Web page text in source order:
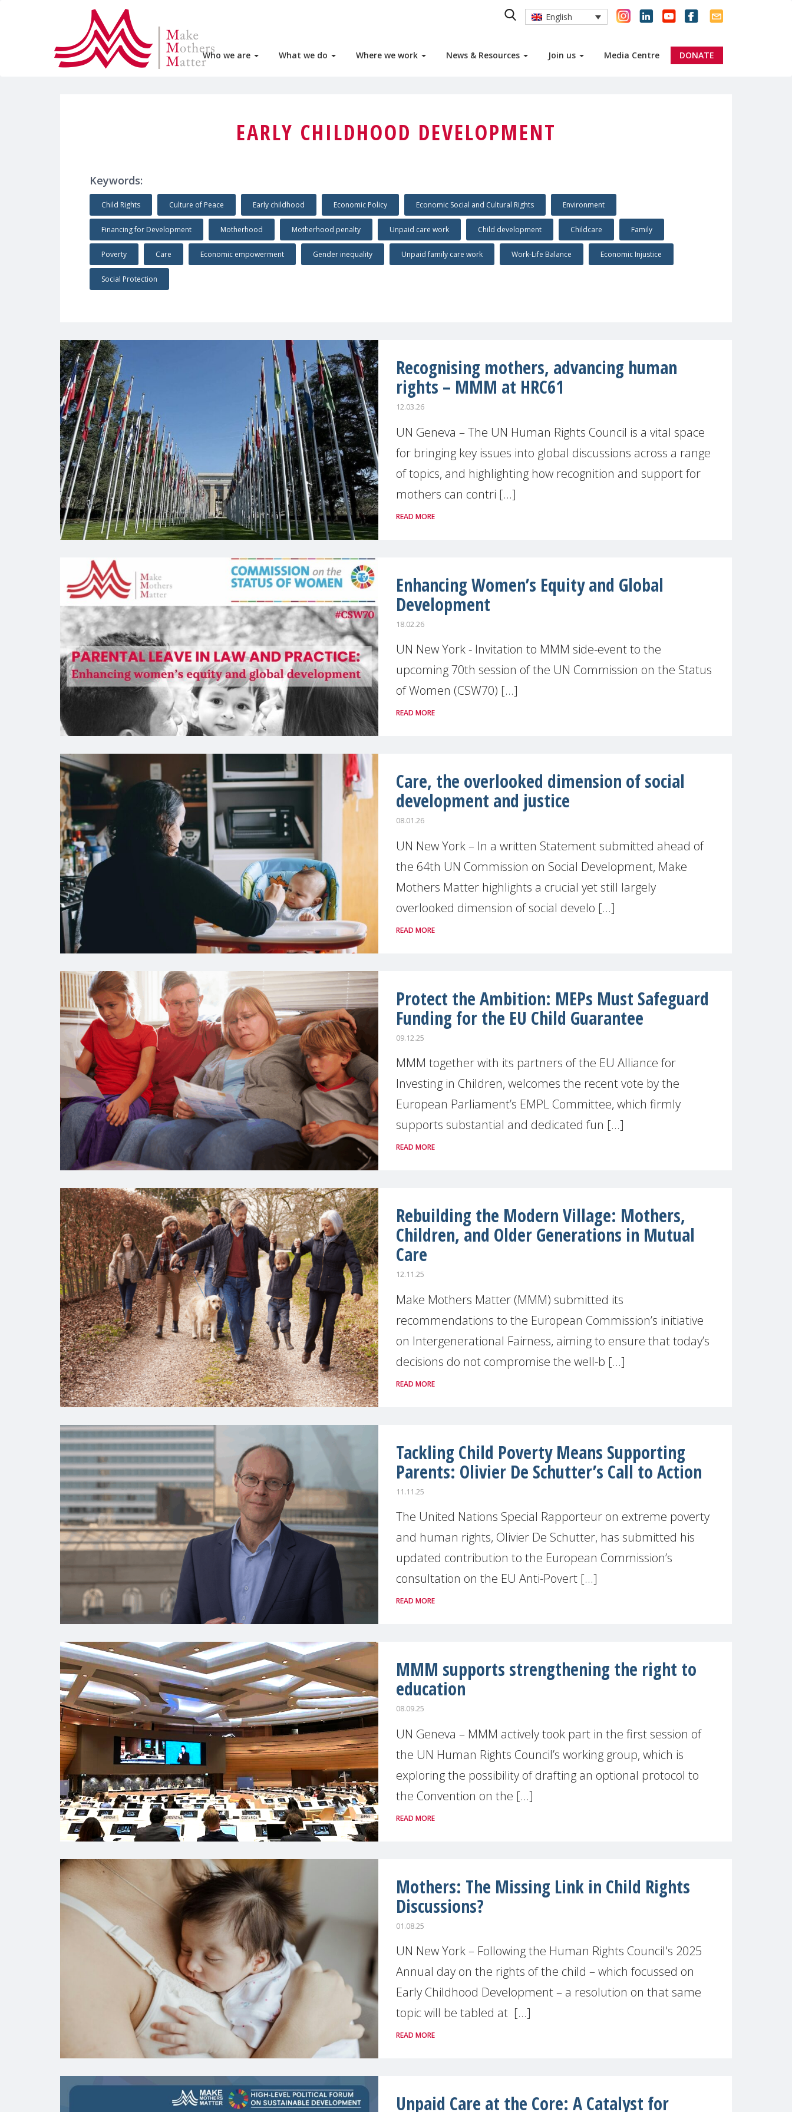
Who we are What we do Where we work News & Resources Join us Media Centre DONATE
English
EARLY CHILDHOOD DEVELOPMENT
Keywords:
Child Rights Culture of Peace Early childhood Economic Policy Economic Social and Cultural Rights Environment
Financing for Development Motherhood Motherhood penalty Unpaid care work Child development Childcare Family
Poverty Care Economic empowerment Gender inequality Unpaid family care work Work-Life Balance Economic Injustice
Social Protection
Recognising mothers, advancing human
rights – MMM at HRC61
12.03.26
UN Geneva – The UN Human Rights Council is a vital space
for bringing key issues into global discussions across a range
of topics, and highlighting how recognition and support for
mothers can contri [...]
READ MORE
Enhancing Women’s Equity and Global
Development
18.02.26
UN New York - Invitation to MMM side-event to the
upcoming 70th session of the UN Commission on the Status
of Women (CSW70) [...]
READ MORE
Care, the overlooked dimension of social
development and justice
08.01.26
UN New York – In a written Statement submitted ahead of
the 64th UN Commission on Social Development, Make
Mothers Matter highlights a crucial yet still largely
overlooked dimension of social develo [...]
READ MORE
Protect the Ambition: MEPs Must Safeguard
Funding for the EU Child Guarantee
09.12.25
MMM together with its partners of the EU Alliance for
Investing in Children, welcomes the recent vote by the
European Parliament’s EMPL Committee, which firmly
supports substantial and dedicated fun [...]
READ MORE
Rebuilding the Modern Village: Mothers,
Children, and Older Generations in Mutual
Care
12.11.25
Make Mothers Matter (MMM) submitted its
recommendations to the European Commission’s initiative
on Intergenerational Fairness, aiming to ensure that today’s
decisions do not compromise the well-b [...]
READ MORE
Tackling Child Poverty Means Supporting
Parents: Olivier De Schutter’s Call to Action
11.11.25
The United Nations Special Rapporteur on extreme poverty
and human rights, Olivier De Schutter, has submitted his
updated contribution to the European Commission’s
consultation on the EU Anti-Povert [...]
READ MORE
MMM supports strengthening the right to
education
08.09.25
UN Geneva – MMM actively took part in the first session of
the UN Human Rights Council’s working group, which is
exploring the possibility of drafting an optional protocol to
the Convention on the [...]
READ MORE
Mothers: The Missing Link in Child Rights
Discussions?
01.08.25
UN New York – Following the Human Rights Council's 2025
Annual day on the rights of the child – which focussed on
Early Childhood Development – a resolution on that same
topic will be tabled at [...]
READ MORE
Unpaid Care at the Core: A Catalyst for